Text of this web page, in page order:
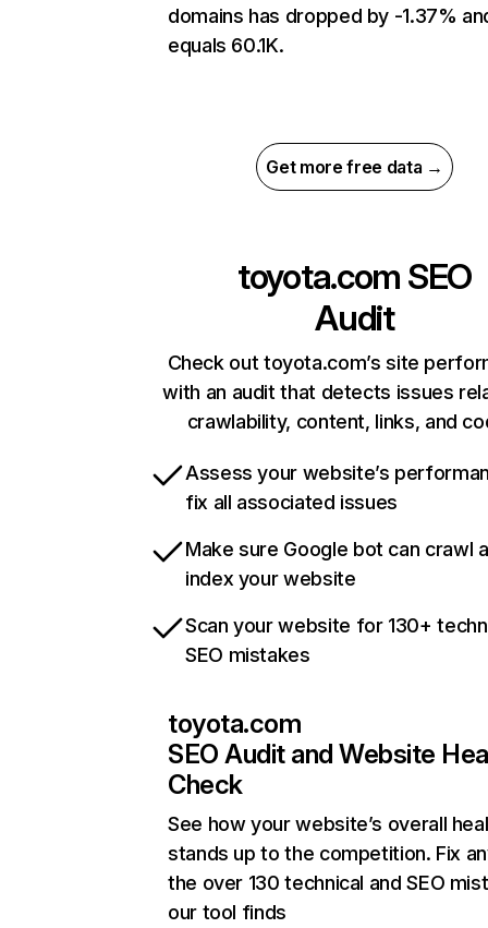
domains has dropped by -1.37%
equals 60.1K.
Get more free data →
toyota.com SEO
Audit
Check out toyota.com’s site
with an audit that detects issues
crawlability, content, links, and
Assess your website’s
fix all associated issues
Make sure Google bot can crawl
index your website
Scan your website for 130+
SEO mistakes
toyota.com
SEO Audit and Website
Check
See how your website’s overall
stands up to the competition. Fix
the over 130 technical and SEO
our tool finds